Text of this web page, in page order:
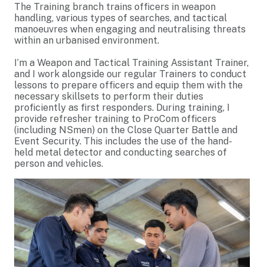
The Training branch trains officers in weapon
handling, various types of searches, and tactical
manoeuvres when engaging and neutralising threats
within an urbanised environment.
I’m a Weapon and Tactical Training Assistant Trainer,
and I work alongside our regular Trainers to conduct
lessons to prepare officers and equip them with the
necessary skillsets to perform their duties
proficiently as first responders. During training, I
provide refresher training to ProCom officers
(including NSmen) on the Close Quarter Battle and
Event Security. This includes the use of the hand-
held metal detector and conducting searches of
person and vehicles.